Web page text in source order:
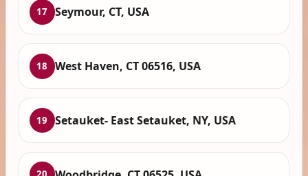
17 Seymour, CT, USA
18 West Haven, CT 06516, USA
19 Setauket- East Setauket, NY, USA